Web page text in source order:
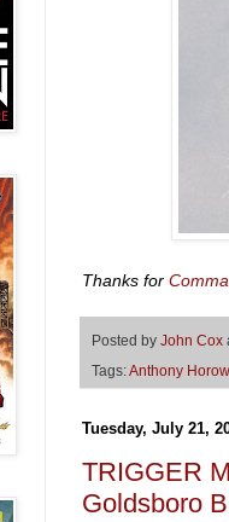
Thanks for
Posted by John Cox
Tags:Anthony
Tuesday, July 21,
TRIGGER
Goldsboro